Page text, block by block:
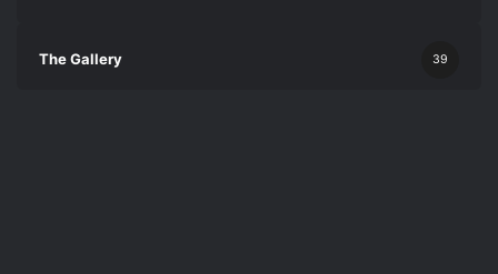
The Gallery 39